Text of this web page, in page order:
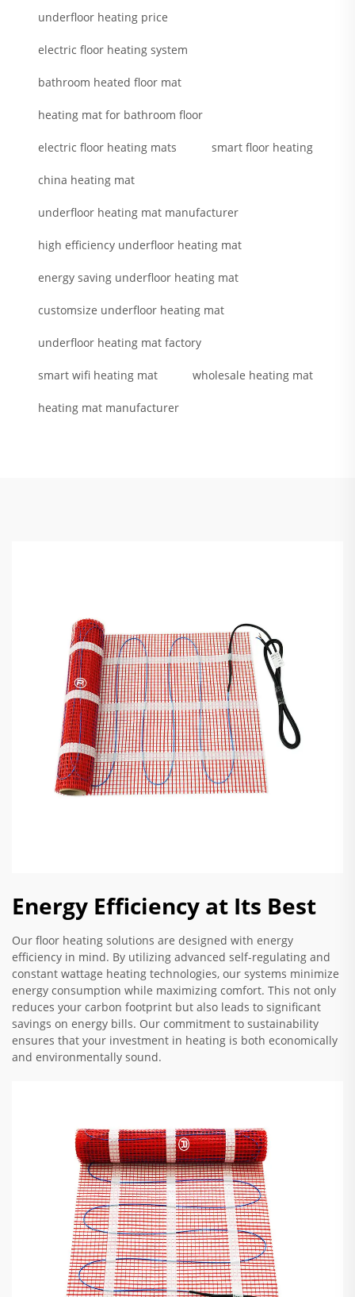
underfloor heating price
electric floor heating system
bathroom heated floor mat
heating mat for bathroom floor
electric floor heating mats smart floor heating
china heating mat
underfloor heating mat manufacturer
high efficiency underfloor heating mat
energy saving underfloor heating mat
customsize underfloor heating mat
underfloor heating mat factory
smart wifi heating mat wholesale heating mat
heating mat manufacturer
Energy Efficiency at Its Best
Our floor heating solutions are designed with energy
efficiency in mind. By utilizing advanced self-regulating and
constant wattage heating technologies, our systems minimize
energy consumption while maximizing comfort. This not only
reduces your carbon footprint but also leads to significant
savings on energy bills. Our commitment to sustainability
ensures that your investment in heating is both economically
and environmentally sound.